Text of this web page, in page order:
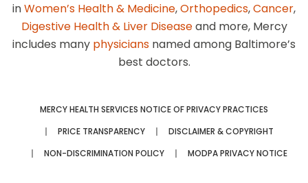
inWomen’s Health & Medicine,Orthopedics,Cancer,
Digestive Health & Liver Diseaseand more, Mercy
includes many physicians named among Baltimore’s
best doctors.
MERCY HEALTH SERVICES NOTICE OF PRIVACY PRACTICES
PRICE TRANSPARENCY
DISCLAIMER & COPYRIGHT
NON-DISCRIMINATION POLICY
MODPA PRIVACY NOTICE